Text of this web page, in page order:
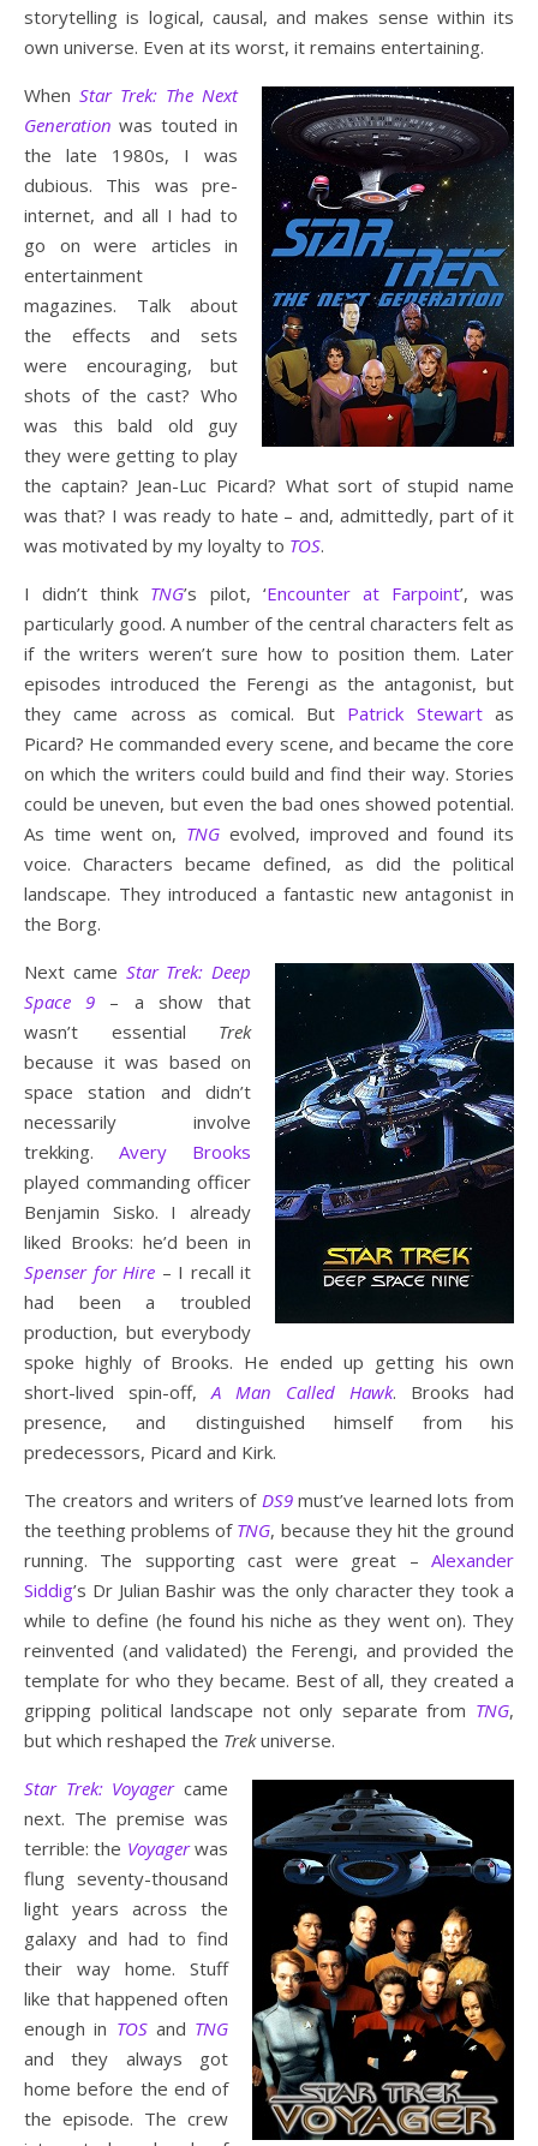
storytelling is logical, causal, and makes sense within its
own universe. Even at its worst, it remains entertaining.
When Star Trek: The Next
Generation was touted in
the late 1980s, I was
dubious. This was pre-
internet, and all I had to
go on were articles in
entertainment
magazines. Talk about
the effects and sets
were encouraging, but
shots of the cast? Who
was this bald old guy
they were getting to play
the captain? Jean-Luc Picard? What sort of stupid name
was that? I was ready to hate – and, admittedly, part of it
was motivated by my loyalty to TOS.
I didn’t think TNG’s pilot, ‘Encounter at Farpoint’, was
particularly good. A number of the central characters felt as
if the writers weren’t sure how to position them. Later
episodes introduced the Ferengi as the antagonist, but
they came across as comical. But Patrick Stewartas
Picard? He commanded every scene, and became the core
on which the writers could build and find their way. Stories
could be uneven, but even the bad ones showed potential.
As time went on, TNG evolved, improved and found its
voice. Characters became defined, as did the political
landscape. They introduced a fantastic new antagonist in
the Borg.
Next came Star Trek: Deep
Space 9 – a show that
wasn’t essential Trek
because it was based on
space station and didn’t
necessarily involve
trekking. Avery Brooks
played commanding officer
Benjamin Sisko. I already
liked Brooks: he’d been in
Spenser for Hire – I recall it
had been a troubled
production, but everybody
spoke highly of Brooks. He ended up getting his own
short-lived spin-off,A Man Called Hawk. Brooks had
presence, and distinguished himself from his
predecessors, Picard and Kirk.
The creators and writers of DS9must’ve learned lots from
the teething problems of TNG, because they hit the ground
running. The supporting cast were great – Alexander
Siddig’s Dr Julian Bashir was the only character they took a
while to define (he found his niche as they went on). They
reinvented (and validated) the Ferengi, and provided the
template for who they became. Best of all, they created a
gripping political landscape not only separate from TNG,
but which reshaped the Trekuniverse.
Star Trek: Voyagercame
next. The premise was
terrible: the Voyagerwas
flung seventy-thousand
light years across the
galaxy and had to find
their way home. Stuff
like that happened often
enough in TOSand TNG
and they always got
home before the end of
the episode. The crew